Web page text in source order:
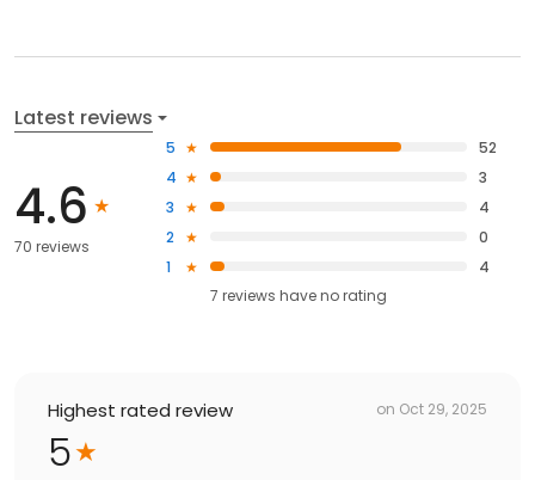
Latest reviews
4.6
70 reviews
5
52
4
3
3
4
2
0
1
4
7 reviews haveno rating
Highest rated review on Oct 29, 2025
5